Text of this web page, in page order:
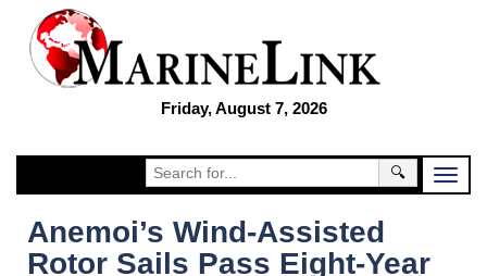
Friday, August 7, 2026
🔍
Anemoi’s Wind-Assisted
Rotor Sails Pass Eight-Year